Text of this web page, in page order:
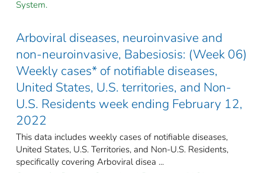
System.
Arboviral diseases, neuroinvasive and
non-neuroinvasive, Babesiosis: (Week 06)
Weekly cases* of notifiable diseases,
United States, U.S. territories, and Non-
U.S. Residents week ending February 12,
2022
This data includes weekly cases of notifiable diseases,
United States, U.S. Territories, and Non-U.S. Residents,
specifically covering Arboviral disea ...